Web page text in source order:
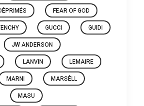
FEAR OF GOD
GUCCI GUIDI
JW ANDERSON
LANVIN LEMAIRE
MARNI MARSÈLL
MASU